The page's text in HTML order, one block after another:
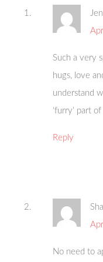
Such a very
hugs, love
understand
‘furry’ part
Reply
No need to